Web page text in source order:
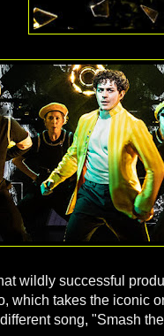
wildly successful
which takes the iconic
song, "Smash